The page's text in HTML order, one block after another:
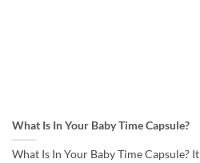
What Is In Your Baby Time Capsule?
What Is In Your Baby Time Capsule?